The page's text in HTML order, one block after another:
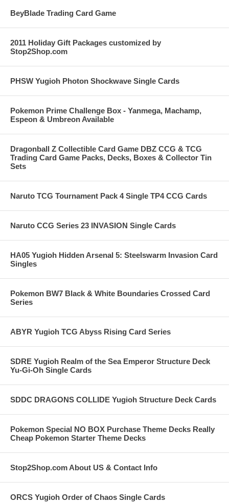
BeyBlade Trading Card Game
2011 Holiday Gift Packages customized by
Stop2Shop.com
PHSW Yugioh Photon Shockwave Single Cards
Pokemon Prime Challenge Box - Yanmega, Machamp,
Espeon & Umbreon Available
Dragonball Z Collectible Card Game DBZ CCG & TCG
Trading Card Game Packs, Decks, Boxes & Collector Tin
Sets
Naruto TCG Tournament Pack 4 Single TP4 CCG Cards
Naruto CCG Series 23 INVASION Single Cards
HA05 Yugioh Hidden Arsenal 5: Steelswarm Invasion Card
Singles
Pokemon BW7 Black & White Boundaries Crossed Card
Series
ABYR Yugioh TCG Abyss Rising Card Series
SDRE Yugioh Realm of the Sea Emperor Structure Deck
Yu-Gi-Oh Single Cards
SDDC DRAGONS COLLIDE Yugioh Structure Deck Cards
Pokemon Special NO BOX Purchase Theme Decks Really
Cheap Pokemon Starter Theme Decks
Stop2Shop.com About US & Contact Info
ORCS Yugioh Order of Chaos Single Cards